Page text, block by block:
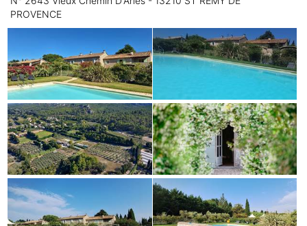
PROVENCE